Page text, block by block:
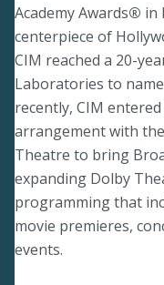
Academy Awards® in
centerpiece of
CIM reached a 20-
Laboratories to
recently, CIM
arrangement with
Theatre to bring
expanding Dolby
programming that
movie premieres,
events.